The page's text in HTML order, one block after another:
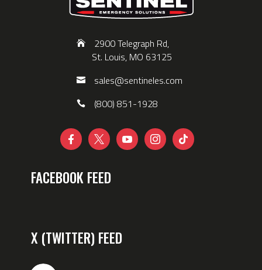
2900 Telegraph Rd,
St. Louis, MO 63125
sales@sentineles.com
(800) 851-1928
    
FACEBOOK FEED
X (TWITTER) FEED